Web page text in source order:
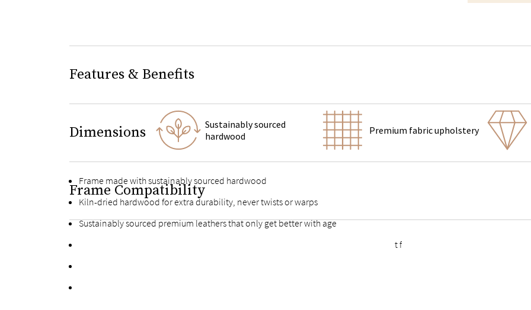
Features & Benefits
Sustainably sourced
hardwood
Premium fabric upholstery
Frame made with sustainably sourced hardwood
Kiln-dried hardwood for extra durability, never twists or warps
Sustainably sourced premium leathers that only get better with age
Premium stained plywood slats with multiple support feet & vertical center support for added stability
Dimensions
Frame Compatibility